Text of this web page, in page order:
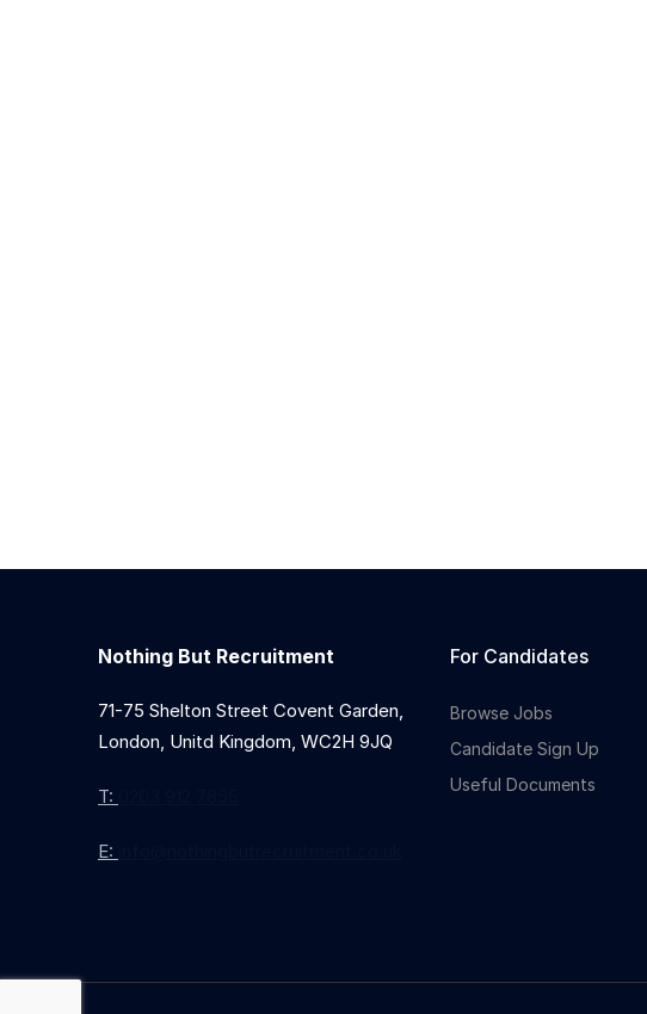
Nothing But Recruitment
71-75 Shelton Street Covent Garden,
London, Unitd Kingdom, WC2H 9JQ
T:
E:
For Candidates
Browse Jobs
Candidate Sign Up
Useful Documents